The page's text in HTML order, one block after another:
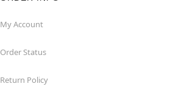
My Account
Order Status
Return Policy